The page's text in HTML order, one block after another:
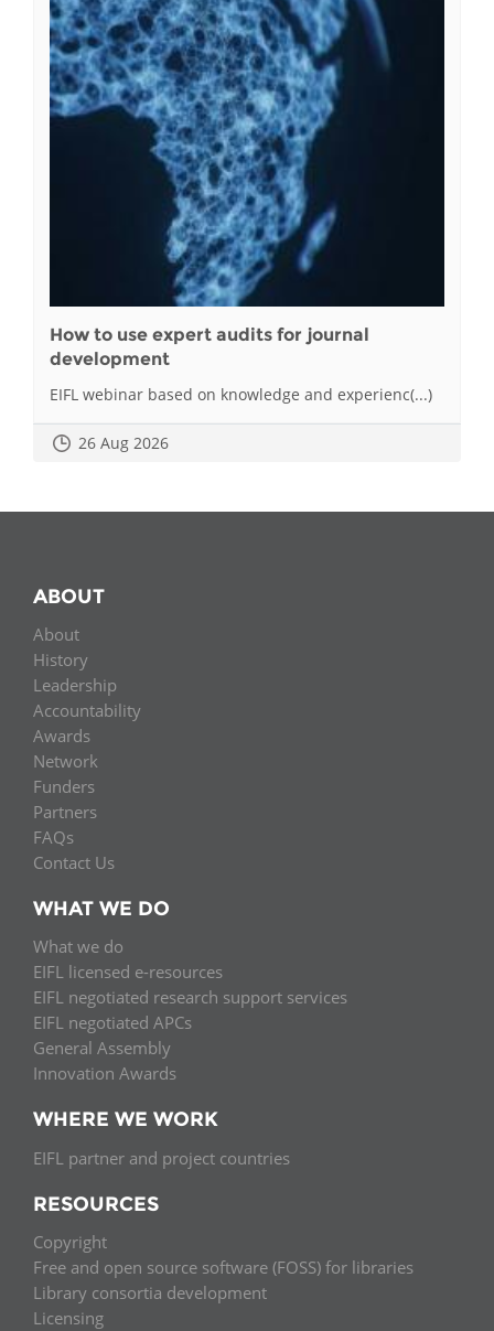
How to use expert audits for journal
development
EIFL webinar based on knowledge and experienc(...)
26 Aug 2026
ABOUT
About
History
Leadership
Accountability
Awards
Network
Funders
Partners
FAQs
Contact Us
WHAT WE DO
What we do
EIFL licensed e-resources
EIFL negotiated research support services
EIFL negotiated APCs
General Assembly
Innovation Awards
WHERE WE WORK
EIFL partner and project countries
RESOURCES
Copyright
Free and open source software (FOSS) for libraries
Library consortia development
Licensing